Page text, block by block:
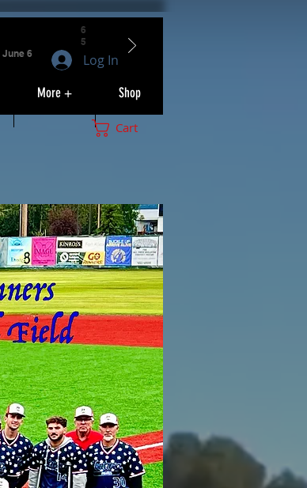
More + Shop
Cart
June 6
6
5
Log In